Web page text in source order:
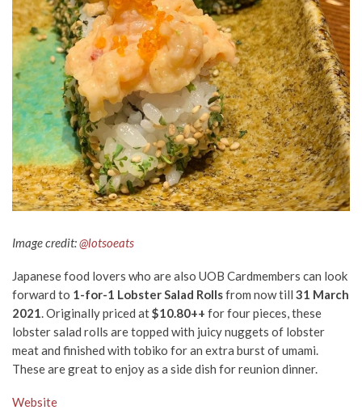
Image credit:@lotsoeats
Japanese food lovers who are also UOB Cardmembers can look
forward to 1-for-1 Lobster Salad Rollsfrom now till 31 March
2021 . Originally priced at$10.80++ for four pieces, these
lobster salad rolls are topped with juicy nuggets of lobster
meat and finished with tobiko for an extra burst of umami.
These are great to enjoy as a side dish for reunion dinner.
Website